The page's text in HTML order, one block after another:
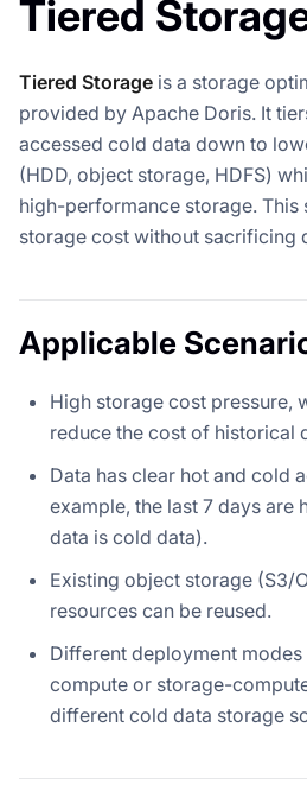
Tiered
Tiered Storage is a storage
provided by Apache Doris. It
accessed cold data down to
(HDD, object storage, HDFS)
high-performance storage.
storage cost without sacrificing
Applicable
High storage cost pressure,
reduce the cost of historical
Data has clear hot and cold
example, the last 7 days are
data is cold data).
Existing object storage (S3/
resources can be reused.
Different deployment
compute or storage-
different cold data storage